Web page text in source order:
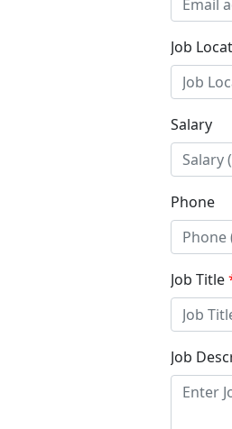
Job
Salary
Phone
Job Title
Job